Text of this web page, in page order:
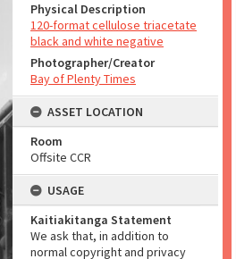
Physical Description
120-format cellulose triacetate
black and white negative
Photographer/Creator
Bay of Plenty Times
ASSET LOCATION
Room
Offsite CCR
USAGE
Kaitiakitanga Statement
We ask that, in addition to
normal copyright and privacy